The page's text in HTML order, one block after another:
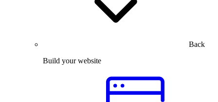
Back
Build your website